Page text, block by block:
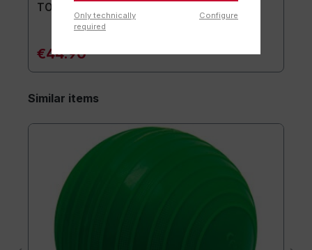
TOGU® Premium Mat
€44.90*
Similar items
Only technically
required
Configure